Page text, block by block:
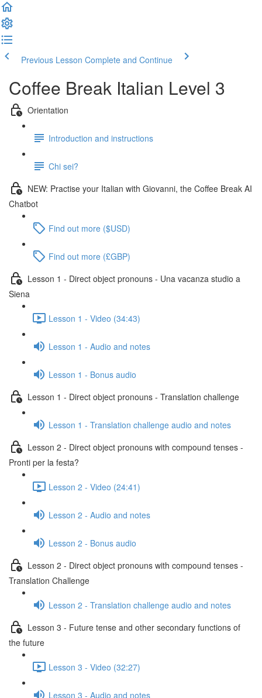
Previous Lesson Complete and Continue
Coffee Break Italian Level 3
Orientation
Introduction and instructions
Chi sei?
NEW: Practise your Italian with Giovanni, the Coffee Break AI
Chatbot
Find out more ($USD)
Find out more (£GBP)
Lesson 1 - Direct object pronouns - Una vacanza studio a
Siena
Lesson 1 - Video (34:43)
Lesson 1 - Audio and notes
Lesson 1 - Bonus audio
Lesson 1 - Direct object pronouns - Translation challenge
Lesson 1 - Translation challenge audio and notes
Lesson 2 - Direct object pronouns with compound tenses -
Pronti per la festa?
Lesson 2 - Video (24:41)
Lesson 2 - Audio and notes
Lesson 2 - Bonus audio
Lesson 2 - Direct object pronouns with compound tenses -
Translation Challenge
Lesson 2 - Translation challenge audio and notes
Lesson 3 - Future tense and other secondary functions of
the future
Lesson 3 - Video (32:27)
Lesson 3 - Audio and notes